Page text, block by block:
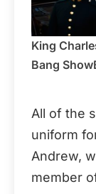
King
Bang
All of the
uniform
Andrew,
member